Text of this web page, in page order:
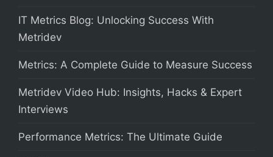
IT Metrics Blog: Unlocking Success With
Metridev
Metrics: A Complete Guide to Measure Success
Metridev Video Hub: Insights, Hacks & Expert
Interviews
Performance Metrics: The Ultimate Guide